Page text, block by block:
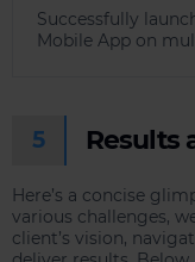
Successfully
Mobile App on
5 Results
Here’s a concise
various challenges,
client’s vision,